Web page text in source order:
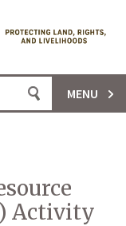
MENU
Activity